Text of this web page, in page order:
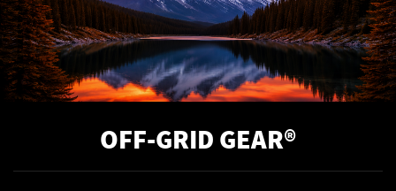
OFF-GRID GEAR®